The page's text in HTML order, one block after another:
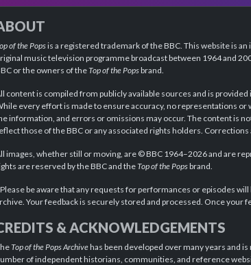
of the Popsis a registered trademark of the BBC. This website is
music television programme broadcast between 1964 and
or the owners of theTop of the Popsbrand.
content is compiled from publicly available sources and is
every effort is made to ensure accuracy, no representations
information, and errors or omissions may occur. The content is
those of the BBC or any associated rights holders.
images, whether still or moving, are © BBC 1964–2026 and are
are reserved by the BBC and theTop of the Popsbrand.
be aware that any requests for performances or episodes
Your feedback is securely stored and processed. Once your
& ACKNOWLEDGEMENTS
Top of the Pops Archivehas been developed over many years and
of independent historians, communities, and reference